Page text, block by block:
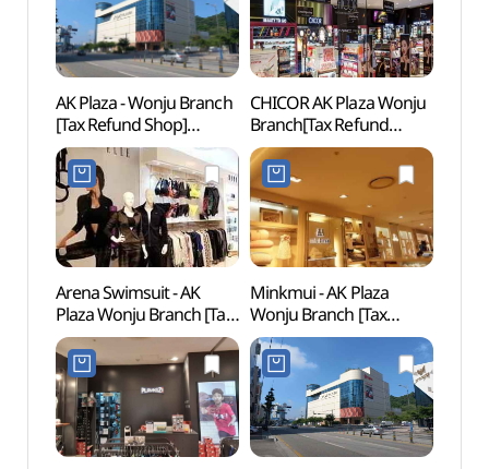
AK Plaza - Wonju Branch
[Tax Refund Shop]
(AK플라자 원주)
CHICOR AK Plaza Wonju
Branch[Tax Refund
Shop](시코르 AK플라자
원주점)
Arena Swimsuit - AK
Plaza Wonju Branch [Tax
Refund Shop]
(아레나수영복 AK플라자
원주점)
Minkmui - AK Plaza
Wonju Branch [Tax
Refund Shop](밍크뮤
AK플라자 원주점)